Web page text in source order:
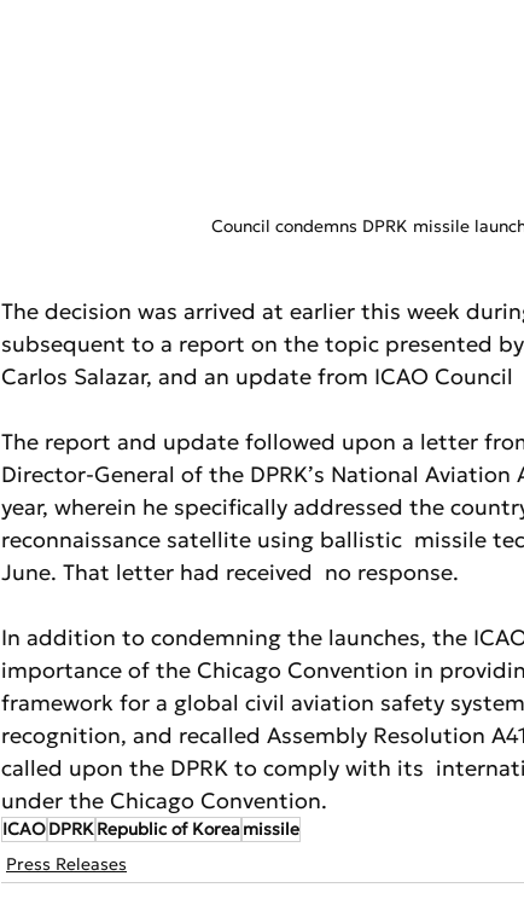
Council condemns DPRK missile
The decision was arrived at earlier this week
subsequent to a report on the topic presented by
Carlos Salazar, and an update from ICAO
The report and update followed upon a letter
Director-General of the DPRK’s National
year, wherein he specifically addressed the
reconnaissance satellite using ballistic  missile
June. That letter had received  no response.
In addition to condemning the launches, the
importance of the Chicago Convention in
framework for a global civil aviation safety
recognition, and recalled Assembly Resolution
called upon the DPRK to comply with its
under the Chicago Convention.
ICAODPRKRepublic of Koreamissile
Press Releases